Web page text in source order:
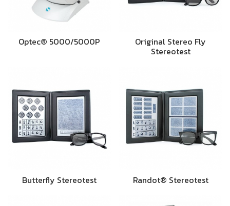
Optec® 5000/5000P Original Stereo Fly
Stereotest
Butterfly Stereotest Randot® Stereotest